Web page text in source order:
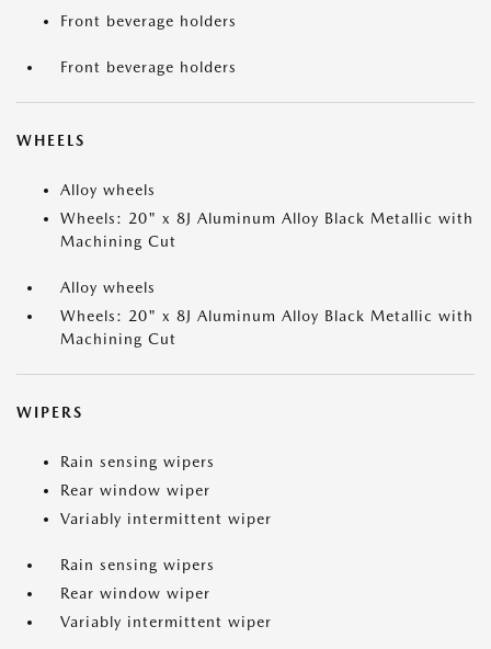
Front beverage holders
Front beverage holders
WHEELS
Alloy wheels
Wheels: 20" x 8J Aluminum Alloy Black Metallic with
Machining Cut
Alloy wheels
Wheels: 20" x 8J Aluminum Alloy Black Metallic with
Machining Cut
WIPERS
Rain sensing wipers
Rear window wiper
Variably intermittent wiper
Rain sensing wipers
Rear window wiper
Variably intermittent wiper